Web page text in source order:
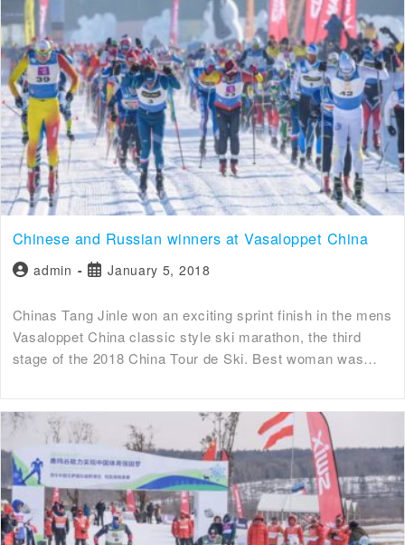
Chinese and Russian winners at Vasaloppet China
admin January 5, 2018
Chinas Tang Jinle won an exciting sprint finish in the mens
Vasaloppet China classic style ski marathon, the third
stage of the 2018 China Tour de Ski. Best woman was…